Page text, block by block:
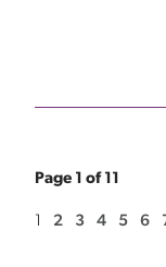
Page 1 of 11
1 2 3 4 5 6